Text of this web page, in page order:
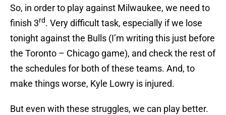
So, in order to play against Milwaukee, we need to
finish 3rd. Very difficult task, especially if we lose
tonight against the Bulls (I’m writing this just before
the Toronto – Chicago game), and check the rest of
the schedules for both of these teams. And, to
make things worse, Kyle Lowry is injured.
But even with these struggles, we can play better.